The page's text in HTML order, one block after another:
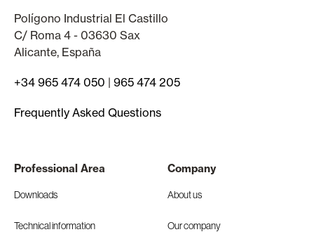
Polígono Industrial El Castillo
C/ Roma 4 - 03630 Sax
Alicante, España
+34 965 474 050 | 965 474 205
Frequently Asked Questions
Professional Area
Downloads
Technical information
Company
About us
Our company